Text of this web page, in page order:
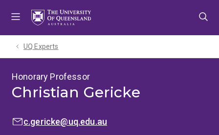
UQ Experts
Honorary Professor
Christian Gericke
EMAIL:c.gericke@uq.edu.au